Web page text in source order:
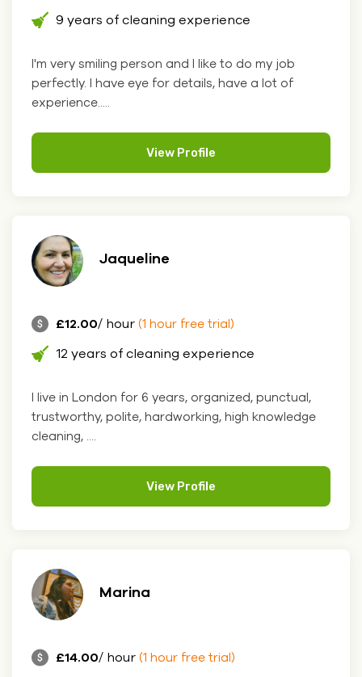
9 years of cleaning experience
I'm very smiling person and I like to do my job
perfectly. I have eye for details, have a lot of
experience.....
View Profile
Jaqueline
£12.00/ hour (1 hour free trial)
12 years of cleaning experience
I live in London for 6 years, organized, punctual,
trustworthy, polite, hardworking, high knowledge
cleaning, ....
View Profile
Marina
£14.00/ hour (1 hour free trial)